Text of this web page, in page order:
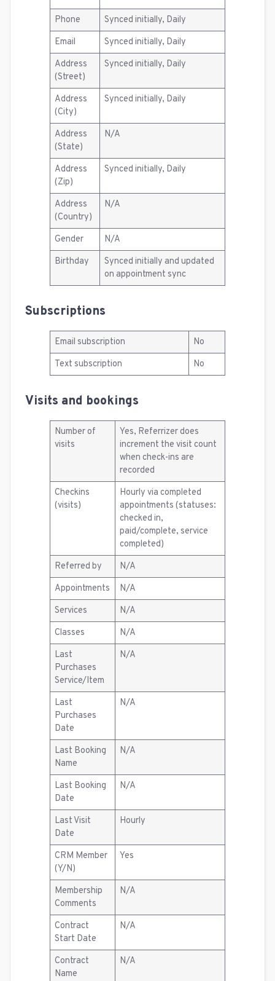
Phone
Synced initially, Daily
Email
Synced initially, Daily
Address
(Street)
Synced initially, Daily
Address
(City)
Synced initially, Daily
Address
(State)
N/A
Address
(Zip)
Synced initially, Daily
Address
(Country)
N/A
Gender
N/A
Birthday
Synced initially and updated
on appointment sync
Subscriptions
Email subscription
No
Text subscription
No
Visits and bookings
Number of
visits
Yes, Referrizer does
increment the visit count
when check-ins are
recorded
Checkins
(visits)
Hourly via completed
appointments (statuses:
checked in,
paid/complete, service
completed)
Referred by
N/A
Appointments
N/A
Services
N/A
Classes
N/A
Last
Purchases
Service/Item
N/A
Last
Purchases
Date
N/A
Last Booking
Name
N/A
Last Booking
Date
N/A
Last Visit
Date
Hourly
CRM Member
(Y/N)
Yes
Membership
Comments
N/A
Contract
Start Date
N/A
Contract
Name
N/A